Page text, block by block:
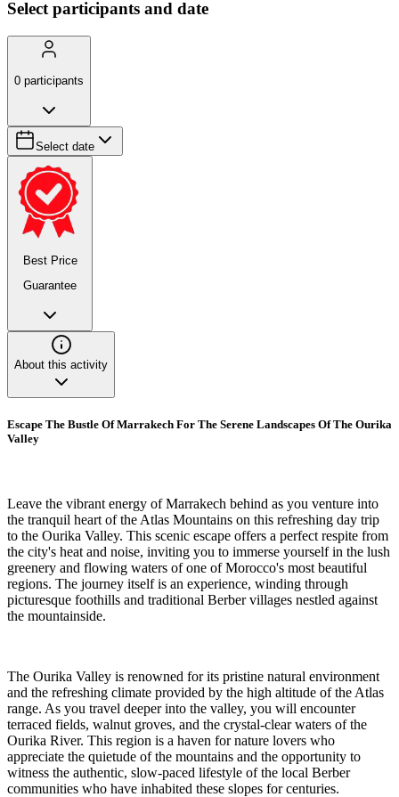
Select participants and date
0 participants
Select date
Best Price
Guarantee
About this activity
Escape The Bustle Of Marrakech For The Serene Landscapes Of The Ourika
Valley
Leave the vibrant energy of Marrakech behind as you venture into
the tranquil heart of the Atlas Mountains on this refreshing day trip
to the Ourika Valley. This scenic escape offers a perfect respite from
the city's heat and noise, inviting you to immerse yourself in the lush
greenery and flowing waters of one of Morocco's most beautiful
regions. The journey itself is an experience, winding through
picturesque foothills and traditional Berber villages nestled against
the mountainside.
The Ourika Valley is renowned for its pristine natural environment
and the refreshing climate provided by the high altitude of the Atlas
range. As you travel deeper into the valley, you will encounter
terraced fields, walnut groves, and the crystal-clear waters of the
Ourika River. This region is a haven for nature lovers who
appreciate the quietude of the mountains and the opportunity to
witness the authentic, slow-paced lifestyle of the local Berber
communities who have inhabited these slopes for centuries.